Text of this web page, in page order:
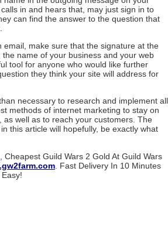
in and hears that, may just sign in to
can find the answer to the question that
email, make sure that the signature at the
name of your business and your web
tool for anyone who would like further
they think your site will address for
necessary to research and implement all
methods of internet marketing to stay on
as well as to reach your customers. The
this article will hopefully, be exactly what
, Cheapest Guild Wars 2 Gold At Guild Wars
. Fast Delivery In 10 Minutes